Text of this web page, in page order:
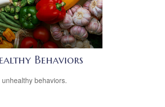
Behaviors
behaviors.